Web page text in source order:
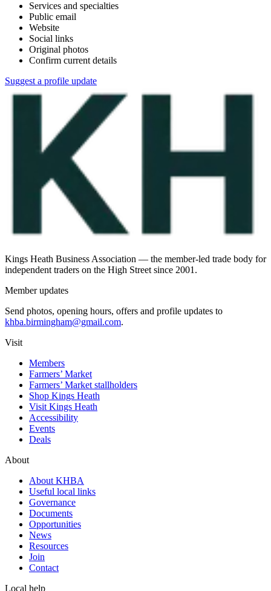
Services and specialties
Public email
Website
Social links
Original photos
Confirm current details
Suggest a profile update
Kings Heath Business Association — the member-led trade body for
independent traders on the High Street since 2001.
Member updates
Send photos, opening hours, offers and profile updates to
khba.birmingham@gmail.com.
Visit
Members
Farmers’ Market
Farmers’ Market stallholders
Shop Kings Heath
Visit Kings Heath
Accessibility
Events
Deals
About
About KHBA
Useful local links
Governance
Documents
Opportunities
News
Resources
Join
Contact
Local help